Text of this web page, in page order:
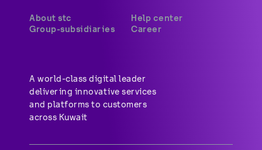
About stc
Help center
Group-subsidiaries
Career
A world-class digital leader
delivering innovative services
and platforms to customers
across Kuwait